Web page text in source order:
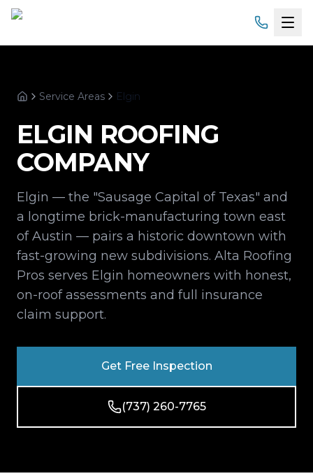
Services
Products
Service Areas
About
Financing
Reviews
Contact
HomeService Areas Elgin
ELGIN ROOFING
COMPANY
Elgin — the "Sausage Capital of Texas" and
a longtime brick-manufacturing town east
of Austin — pairs a historic downtown with
fast-growing new subdivisions. Alta Roofing
Pros serves Elgin homeowners with honest,
on-roof assessments and full insurance
claim support.
Get Free Inspection
(737) 260-7765